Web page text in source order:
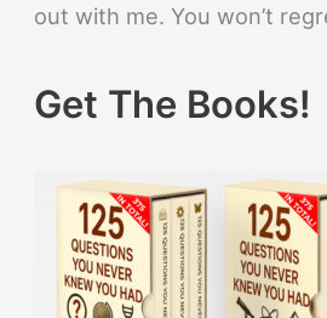
out with me. You won’t
Get The Books!